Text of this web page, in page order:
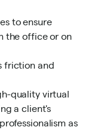
to ensure
the office or on
friction and
quality virtual
a client's
as